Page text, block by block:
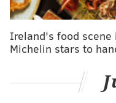
those celebrations.
Following a stay in
LOVE Parkin October
sculptures in Dublin;
Poland, depending on
Ireland's food
Michelin stars to